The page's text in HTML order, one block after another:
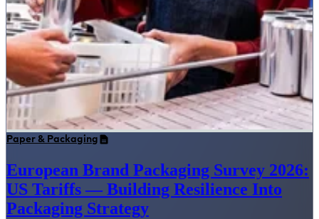
Paper & Packaging
European Brand Packaging Survey 2026:
US Tariffs — Building Resilience Into
Packaging Strategy